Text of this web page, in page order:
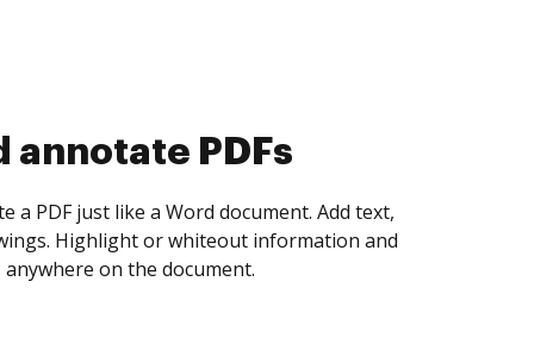
collect eSignatures
yourself and invite as many people as you
Set any order and get notified every
is completed.